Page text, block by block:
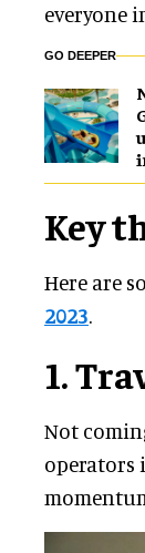
everyone
GO DEEPER
Key
Here are
2023.
1.
Not
operators